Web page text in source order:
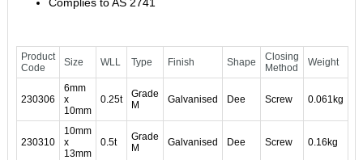
Product
Code
Size WLL Type Finish Shape
Closing
Method
Weight
230306
6mm
x
10mm
0.25t
Grade
M
Galvanised Dee Screw 0.061kg
230310
10mm
x
13mm
0.5t
Grade
M
Galvanised Dee Screw 0.16kg